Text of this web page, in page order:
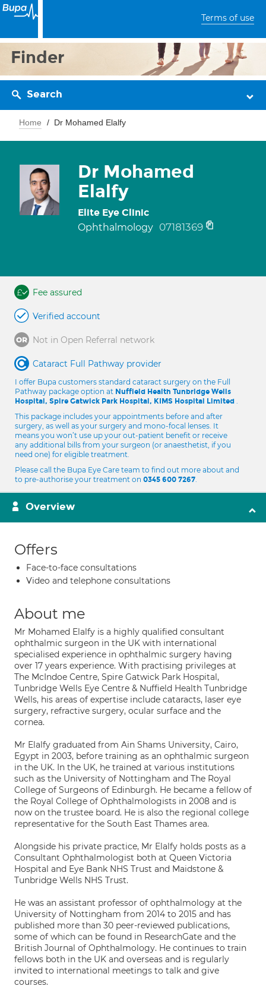
Terms of use
Finder
Search
Home Dr Mohamed Elalfy
Dr Mohamed
Elalfy
Elite Eye Clinic
Ophthalmology 07181369
Fee assured
Verified account
Not in Open Referral network
Cataract Full Pathway provider
I offer Bupa customers standard cataract surgery on the Full
Pathway package option at Nuffield Health Tunbridge Wells
Hospital, Spire Gatwick Park Hospital, KIMS Hospital Limited .
This package includes your appointments before and after
surgery, as well as your surgery and mono-focal lenses. It
means you won’t use up your out-patient benefit or receive
any additional bills from your surgeon (or anaesthetist, if you
need one) for eligible treatment.
Please call the Bupa Eye Care team to find out more about and
to pre-authorise your treatment on 0345 600 7267.
Overview
Offers
Face-to-face consultations
Video and telephone consultations
About me
Mr Mohamed Elalfy is a highly qualified consultant
ophthalmic surgeon in the UK with international
specialised experience in ophthalmic surgery having
over 17 years experience. With practising privileges at
The McIndoe Centre, Spire Gatwick Park Hospital,
Tunbridge Wells Eye Centre & Nuffield Health Tunbridge
Wells, his areas of expertise include cataracts, laser eye
surgery, refractive surgery, ocular surface and the
cornea.
Mr Elalfy graduated from Ain Shams University, Cairo,
Egypt in 2003, before training as an ophthalmic surgeon
in the UK. In the UK, he trained at various institutions
such as the University of Nottingham and The Royal
College of Surgeons of Edinburgh. He became a fellow of
the Royal College of Ophthalmologists in 2008 and is
now on the trustee board. He is also the regional college
representative for the South East Thames area.
Alongside his private practice, Mr Elalfy holds posts as a
Consultant Ophthalmologist both at Queen Victoria
Hospital and Eye Bank NHS Trust and Maidstone &
Tunbridge Wells NHS Trust.
He was an assistant professor of ophthalmology at the
University of Nottingham from 2014 to 2015 and has
published more than 30 peer-reviewed publications,
some of which can be found in ResearchGate and the
British Journal of Ophthalmology. He continues to train
fellows both in the UK and overseas and is regularly
invited to international meetings to talk and give
courses.